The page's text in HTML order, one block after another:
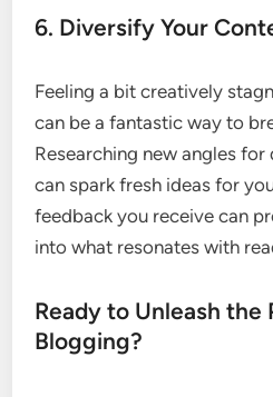
6. Diversify Your
Feeling a bit creatively
can be a fantastic way to
Researching new angles
can spark fresh ideas for
feedback you receive can
into what resonates with
Ready to Unleash the
Blogging?